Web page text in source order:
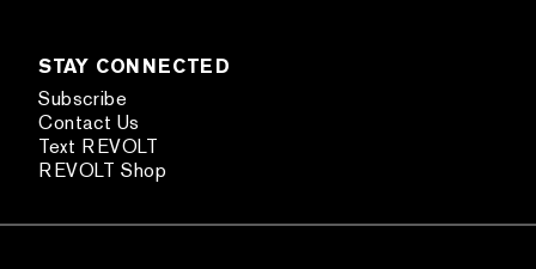
STAY CONNECTED
Subscribe
Contact Us
Text REVOLT
REVOLT Shop